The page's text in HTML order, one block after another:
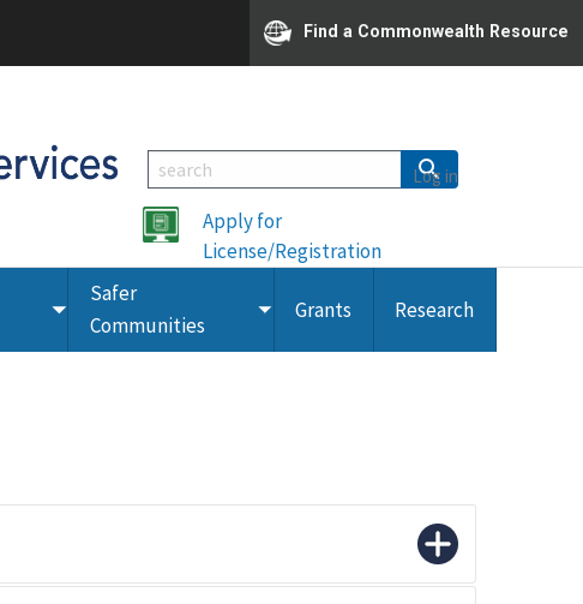
Find a Commonwealth Resource
Apply for
License/Registration
Toggle
Safer
Communities
ToggleGrants Research
Log in